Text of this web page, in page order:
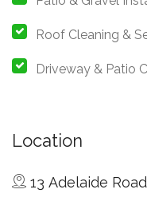
Roof Cleaning &
Driveway & Patio
Location
13 Adelaide